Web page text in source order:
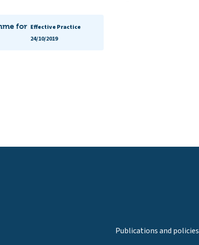
for Effective Practice
24/10/2019
Publications and policies